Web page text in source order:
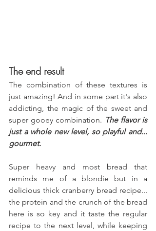
The end result
The combination of these textures is
just amazing! And in some part it's also
addicting, the magic of the sweet and
super gooey combination. The flavor is
just a whole new level, so playful and...
gourmet.
Super heavy and most bread that
reminds me of a blondie but in a
delicious thick cranberry bread recipe...
the protein and the crunch of the bread
here is so key and it taste the regular
recipe to the next level, while keeping